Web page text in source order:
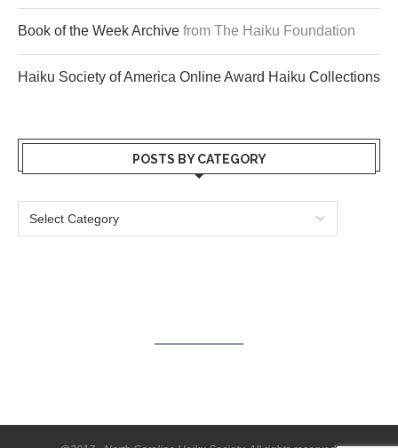
Book of the Week Archive from The Haiku Foundation
Haiku Society of America Online Award Haiku Collections
POSTS BY CATEGORY